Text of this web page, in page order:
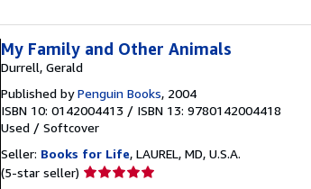
My Family and Other Animals
Durrell, Gerald
Published byPenguin Books, 2004
ISBN 10: 0142004413 / ISBN 13: 9780142004418
Used / Softcover
Seller: Books for Life, LAUREL, MD, U.S.A.
(5-star seller) Seller